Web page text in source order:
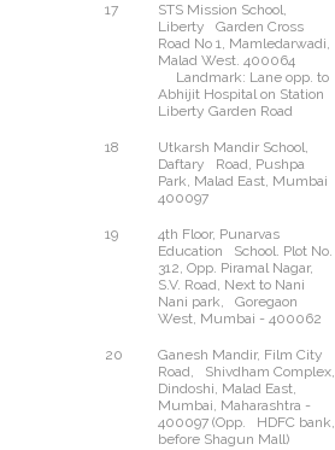
17
STS Mission School,
Liberty Garden Cross
Road No 1, Mamledarwadi,
Malad West. 400064
Landmark: Lane opp. to
Abhijit Hospital on Station
Liberty Garden Road
18
Utkarsh Mandir School,
Daftary Road, Pushpa
Park, Malad East, Mumbai
400097
19
4th Floor, Punarvas
Education School. Plot No.
312, Opp. Piramal Nagar,
S.V. Road, Next to Nani
Nani park, Goregaon
West, Mumbai - 400062
20
Ganesh Mandir, Film City
Road, Shivdham Complex,
Dindoshi, Malad East,
Mumbai, Maharashtra -
400097 (Opp. HDFC bank,
before Shagun Mall)